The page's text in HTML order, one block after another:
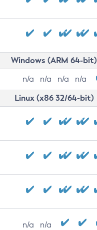
Windows (ARM 64-bit)
n/a n/a n/a n/a
Linux (x86 32/64-bit)
n/a n/a